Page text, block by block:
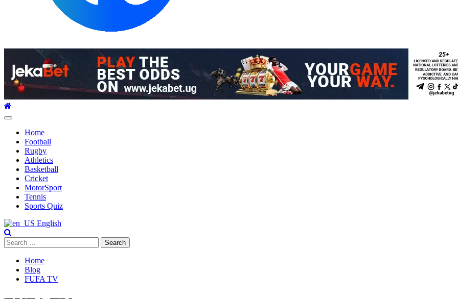
Primary
Home
Football
Rugby
Athletics
Basketball
Cricket
MotorSport
Tennis
Sports Quiz
English
Search
for:
Home
Blog
FUFA TV